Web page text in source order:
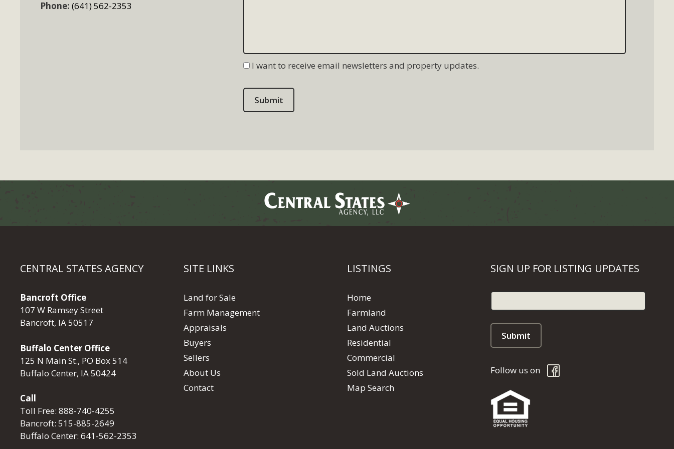
Phone: (641) 562-2353
I want to receive email newsletters and property updates.
CENTRAL STATES AGENCY
Bancroft Office
107 W Ramsey Street
Bancroft, IA 50517
Buffalo Center Office
125 N Main St., PO Box 514
Buffalo Center, IA 50424
Call
Toll Free: 888-740-4255
Bancroft: 515-885-2649
Buffalo Center: 641-562-2353
SITE LINKS
Land for Sale
Farm Management
Appraisals
Buyers
Sellers
About Us
Contact
LISTINGS
Home
Farmland
Land Auctions
Residential
Commercial
Sold Land Auctions
Map Search
SIGN UP FOR LISTING UPDATES
Follow us on